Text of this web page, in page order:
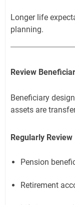
Longer life
planning.
Review
Beneficiary
assets are
Regularly Review
Pension
Retirement